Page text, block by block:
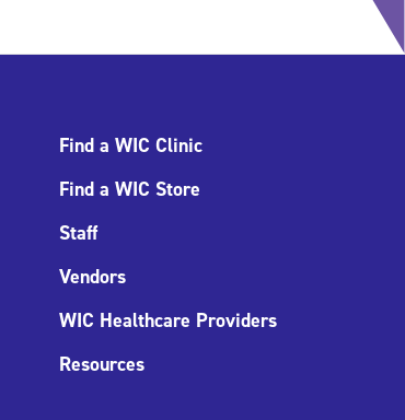
Find a WIC Clinic
Find a WIC Store
Staff
Vendors
WIC Healthcare Providers
Resources